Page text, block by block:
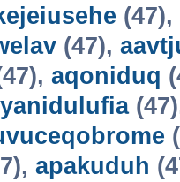
(47),
(47),
aqoniduq
apakuduh